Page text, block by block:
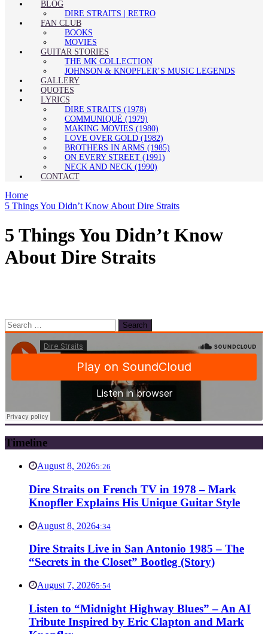
BLOG
DIRE STRAITS | RETRO
FAN CLUB
BOOKS
MOVIES
GUITAR STORIES
THE MK COLLECTION
JOHNSON & KNOPFLER’S MUSIC LEGENDS
GALLERY
QUOTES
LYRICS
DIRE STRAITS (1978)
COMMUNIQUÉ (1979)
MAKING MOVIES (1980)
LOVE OVER GOLD (1982)
BROTHERS IN ARMS (1985)
ON EVERY STREET (1991)
NECK AND NECK (1990)
CONTACT
Home
5 Things You Didn’t Know About Dire Straits
5 Things You Didn’t Know
About Dire Straits
Search
for:
Timeline
August 8, 20265:26
Dire Straits on French TV in 1978 – Mark
Knopfler Explains His Unique Guitar Style
August 8, 20264:34
Dire Straits Live in San Antonio 1985 – The
“Secrets in the Closet” Bootleg (Story)
August 7, 20265:54
Listen to “Midnight Highway Blues” – An AI
Tribute Inspired by Eric Clapton and Mark